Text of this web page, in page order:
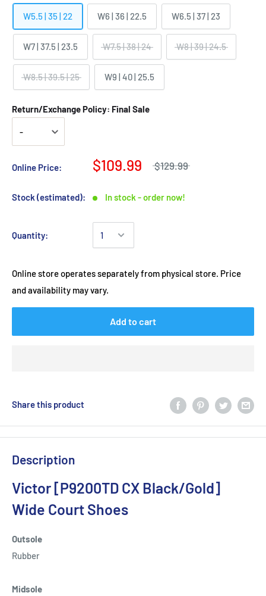
W5.5 | 35 | 22 W6 | 36 | 22.5 W6.5 | 37 | 23
W7 | 37.5 | 23.5 W7.5 | 38 | 24 W8 | 39 | 24.5
W8.5 | 39.5 | 25 W9 | 40 | 25.5
Return/Exchange Policy: Final Sale
Online Price: $109.99 $129.99
Stock (estimated): In stock - order now!
Quantity:
Online store operates separately from physical store. Price
and availability may vary.
Add to cart
Share this product
Description
Victor [P9200TD CX Black/Gold]
Wide Court Shoes
Outsole
Rubber
Midsole